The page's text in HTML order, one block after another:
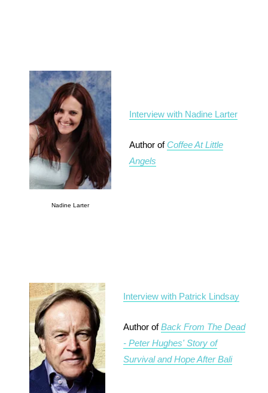
Nadine Larter
Interview with Nadine Larter
Author ofCoffee At Little
Angels
Interview with Patrick Lindsay
Author ofBack From The Dead
- Peter Hughes' Story of
Survival and Hope After Bali